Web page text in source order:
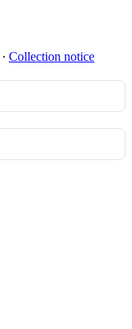
∙ Collection notice